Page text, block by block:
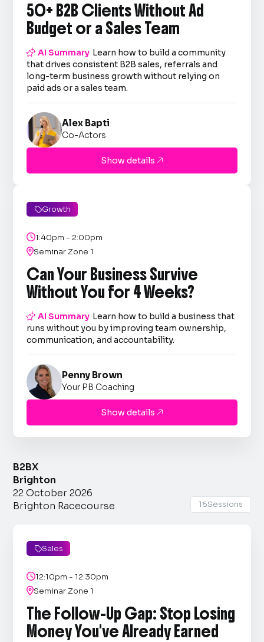
50+ B2B Clients Without Ad
Budget or a Sales Team
AI Summary Learn how to build a community
that drives consistent B2B sales, referrals and
long-term business growth without relying on
paid ads or a sales team.
Alex Bapti
Co-Actors
Show details 
Growth
1:40pm - 2:00pm
Seminar Zone 1
Can Your Business Survive
Without You for 4 Weeks?
AI Summary Learn how to build a business that
runs without you by improving team ownership,
communication, and accountability.
Penny Brown
Your PB Coaching
Show details 
B2BX
Brighton
22 October 2026
Brighton Racecourse
16Sessions
Sales
12:10pm - 12:30pm
Seminar Zone 1
The Follow-Up Gap: Stop Losing
Money You've Already Earned